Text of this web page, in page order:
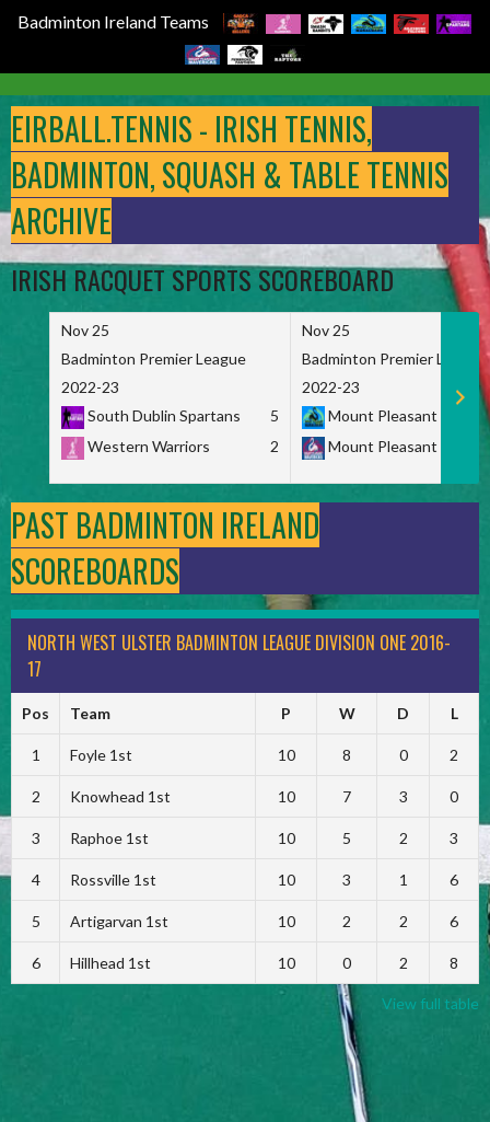
Badminton Ireland Teams
to
content
EIRBALL.TENNIS - IRISH TENNIS,
BADMINTON, SQUASH & TABLE TENNIS
ARCHIVE
IRISH RACQUET SPORTS SCOREBOARD
Nov 25
Badminton Premier League
2022-23
South Dublin Spartans
5
Western Warriors
2
Nov 25
Badminton Premier League
2022-23
Mount Pleasant
Mount Pleasant
PAST BADMINTON IRELAND
SCOREBOARDS
NORTH WEST ULSTER BADMINTON LEAGUE DIVISION ONE 2016-
17
Pos Team P W D L
1 Foyle 1st 10 8 0 2
2 Knowhead 1st 10 7 3 0
3 Raphoe 1st 10 5 2 3
4 Rossville 1st 10 3 1 6
5 Artigarvan 1st 10 2 2 6
6 Hillhead 1st 10 0 2 8
View full table